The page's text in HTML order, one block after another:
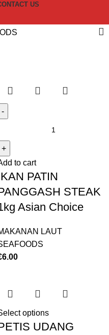
US
to cart
PATIN
STEAK
Asian Choice
LAUT
6.00
options
UDANG